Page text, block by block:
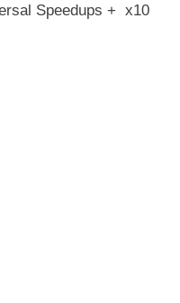
Speedups + x10